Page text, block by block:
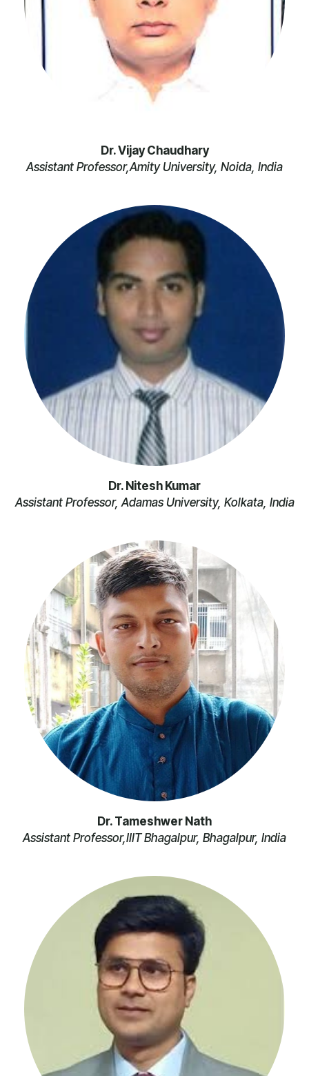
Dr. Vijay Chaudhary
Assistant Professor,Amity University, Noida, India
Dr. Nitesh Kumar
Assistant Professor, Adamas University, Kolkata, India
Dr. Tameshwer Nath
Assistant Professor,IIIT Bhagalpur, Bhagalpur, India